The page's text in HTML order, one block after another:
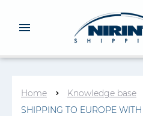
Home
Knowledge base
SHIPPING TO EUROPE